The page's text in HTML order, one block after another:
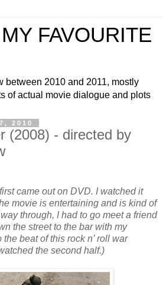
FAVOURITE
between 2010 and 2011, mostly
of actual movie dialogue and plots
2010
(2008) - directed by
came out on DVD. I watched it
movie is entertaining and is kind of
through, I had to go meet a friend
the street to the bar with my
beat of this rock n’ roll war
the second half.)